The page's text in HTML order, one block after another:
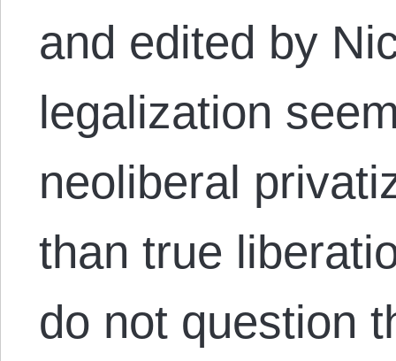
and edited by
legalization
neoliberal
than true
do not question